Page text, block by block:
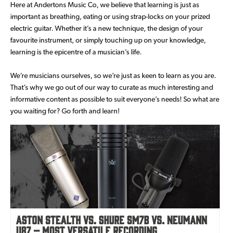
Here at Andertons Music Co, we believe that learning is just as
important as breathing, eating or using strap-locks on your prized
electric guitar. Whether it’s a new technique, the design of your
favourite instrument, or simply touching up on your knowledge,
learning is the epicentre of a musician’s life.
We’re musicians ourselves, so we’re just as keen to learn as you are.
That’s why we go out of our way to curate as much interesting and
informative content as possible to suit everyone’s needs! So what are
you waiting for? Go forth and learn!
Aston Stealth vs. Shure SM7B vs. Neumann
U87 – most versatile recording